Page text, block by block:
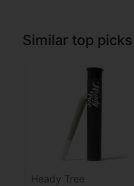
Similar top picks
Heady Tree